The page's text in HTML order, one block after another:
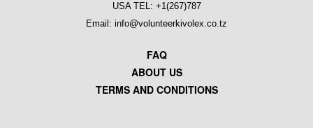
USA TEL: +1(267)787
Email: info@volunteerkivolex.co.tz
FAQ
ABOUT US
TERMS AND CONDITIONS